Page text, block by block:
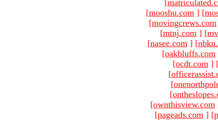
[
[mooshu.com ] [
[movingcrews.com
[mtnj.com ] [
[nasee.com ] [
[oakbluffs.com
[ocdt.com ]
[
[
[
[ownthisview.com
[pageads.com ] [